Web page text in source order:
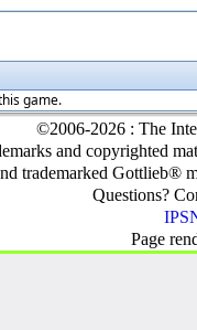
game.
©2006-2026 : The
and copyrighted
trademarked Gottlieb®
Questions?
Page